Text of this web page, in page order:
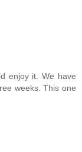
enjoy it. We have
weeks. This one